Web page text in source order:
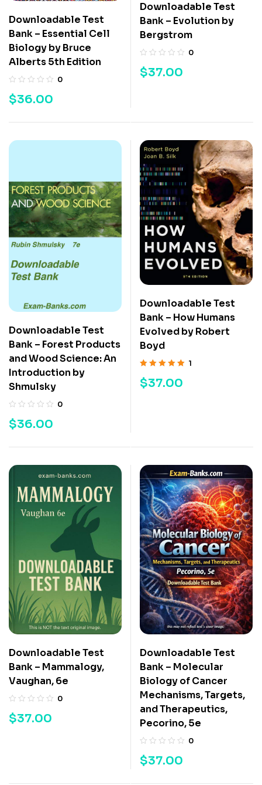
Downloadable Test
Bank – Essential Cell
Biology by Bruce
Alberts 5th Edition
0
$36.00
Downloadable Test
Bank – Evolution by
Bergstrom
0
$37.00
Downloadable Test
Bank – Forest Products
and Wood Science: An
Introduction by
Shmulsky
0
$36.00
Downloadable Test
Bank – How Humans
Evolved by Robert
Boyd
of 5
1
$37.00
Downloadable Test
Bank – Mammalogy,
Vaughan, 6e
0
$37.00
Downloadable Test
Bank – Molecular
Biology of Cancer
Mechanisms, Targets,
and Therapeutics,
Pecorino, 5e
0
$37.00